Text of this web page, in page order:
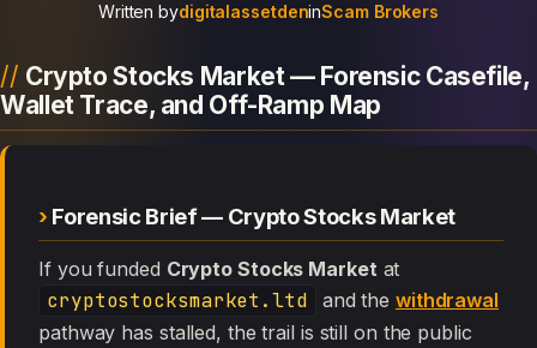
Written bydigitalassetdeninScam Brokers
Crypto Stocks Market — Forensic Casefile,
Wallet Trace, and Off-Ramp Map
Forensic Brief — Crypto Stocks Market
If you funded Crypto Stocks Marketat
cryptostocksmarket.ltd and the withdrawal
pathway has stalled, the trail is still on the public